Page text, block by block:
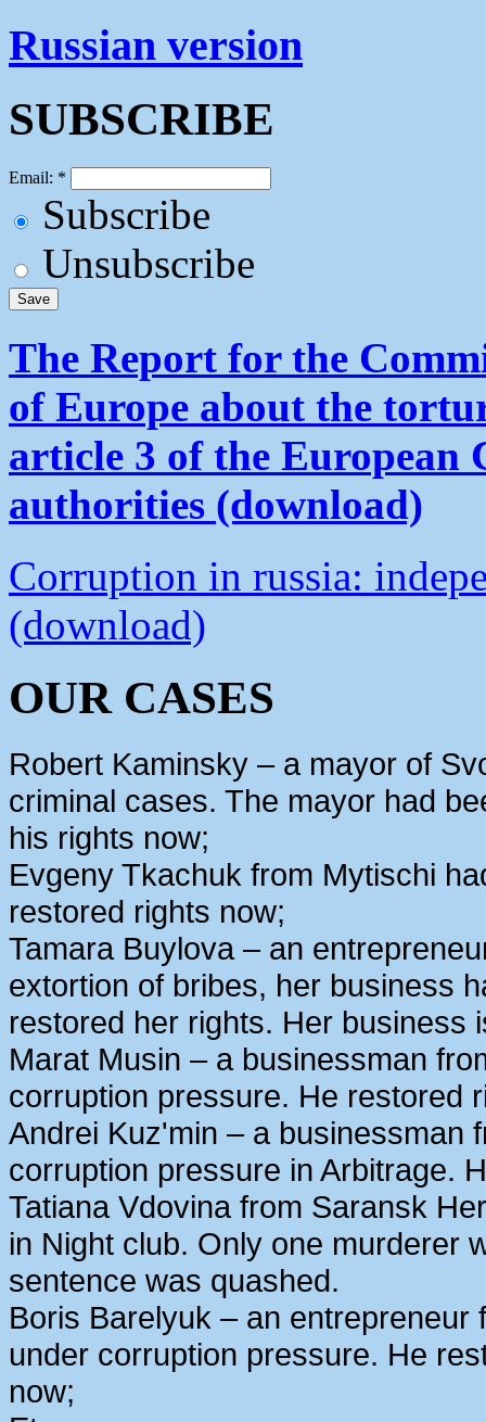
Russian version
SUBSCRIBE
Email: *
Subscribe
Unsubscribe
The Report for the
of Europe about the
article 3 of the European
authorities (download)
Corruption in russia:
(download)
OUR CASES
Robert Kaminsky – a mayor of
criminal cases. The mayor had
his rights now;
Evgeny Tkachuk from Mytischi
restored rights now;
Tamara Buylova – an
extortion of bribes, her business
restored her rights. Her business
Marat Musin – a businessman
corruption pressure. He restored
Andrei Kuz'min – a businessman
corruption pressure in Arbitrage.
Tatiana Vdovina from Saransk
in Night club. Only one murderer
sentence was quashed.
Boris Barelyuk – an
under corruption pressure. He
now;